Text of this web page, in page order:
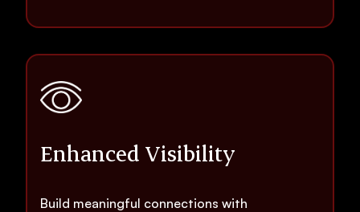
Enhanced Visibility
Build meaningful connections with